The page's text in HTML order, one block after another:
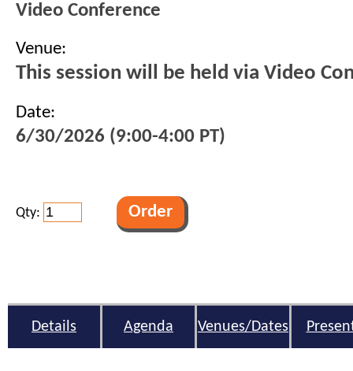
Video Conference
Venue:
This session will be held via Video
Date:
6/30/2026 (9:00-4:00 PT)
Qty:
Details Agenda Venues/Dates